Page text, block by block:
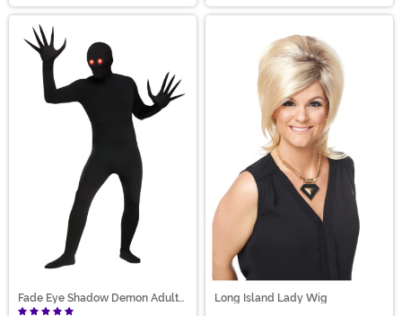
Fade Eye Shadow Demon Adult
Costume
Long Island Lady Wig